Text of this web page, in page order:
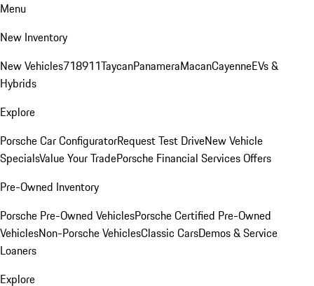
Menu
New Inventory
New Vehicles718911TaycanPanameraMacanCayenneEVs &
Hybrids
Explore
Porsche Car ConfiguratorRequest Test DriveNew Vehicle
SpecialsValue Your TradePorsche Financial Services Offers
Pre-Owned Inventory
Porsche Pre-Owned VehiclesPorsche Certified Pre-Owned
VehiclesNon-Porsche VehiclesClassic CarsDemos & Service
Loaners
Explore